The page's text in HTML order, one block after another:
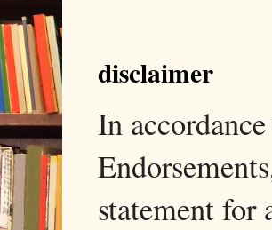
disclaimer
In
statement